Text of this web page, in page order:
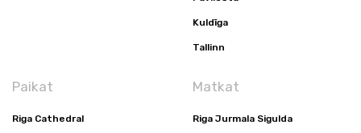
Kuldīga
Tallinn
Paikat
Riga Cathedral
Matkat
Riga Jurmala Sigulda